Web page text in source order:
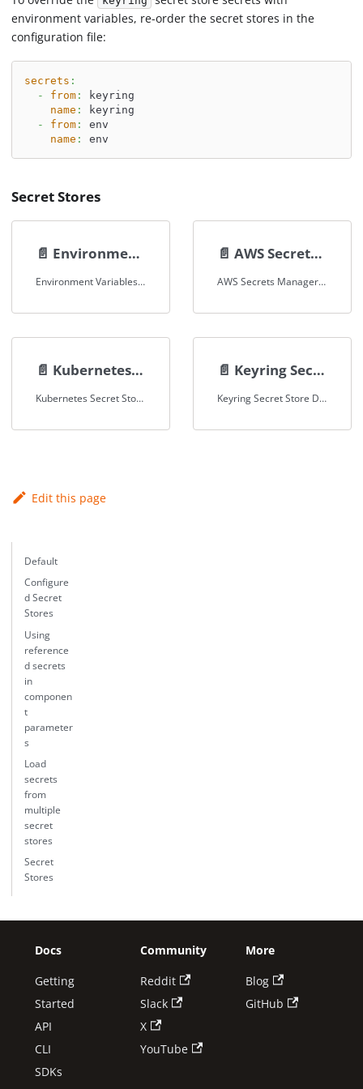
environment variables, re-order the secret stores in the
configuration file:
secrets :
-
from:
keyring
name :
keyring
-
from:
env
name : env
Secret Stores
📄️ Environment Secret Store
Environment Variables Secret Store Documentation
📄️ AWS Secrets Manager Secret Store
AWS Secrets Manager Secret Store Documentation
📄️ Kubernetes Secret Store
Kubernetes Secret Store Documentation
📄️ Keyring Secret Store
Keyring Secret Store Documentation
Edit this page
Default
Configure
d Secret
Stores
Using
reference
d secrets
in
componen
t
parameter
s
Load
secrets
from
multiple
secret
stores
Secret
Stores
Docs
Getting
Started
API
CLI
SDKs
Community
Reddit
Slack
X
YouTube
More
Blog
GitHub